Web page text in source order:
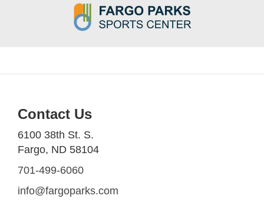
Contact Us
6100 38th St. S.
Fargo, ND 58104
701-499-6060
info@fargoparks.com